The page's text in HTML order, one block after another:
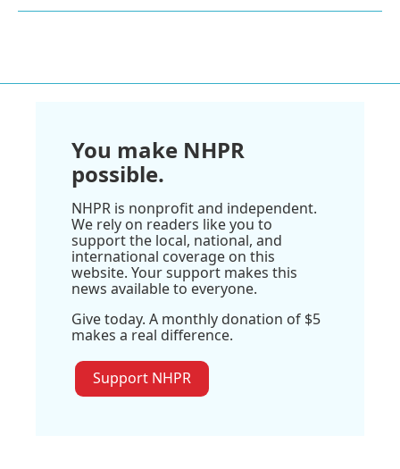
You make NHPR
possible.
NHPR is nonprofit and independent.
We rely on readers like you to
support the local, national, and
international coverage on this
website. Your support makes this
news available to everyone.
Give today. A monthly donation of $5
makes a real difference.
Support NHPR